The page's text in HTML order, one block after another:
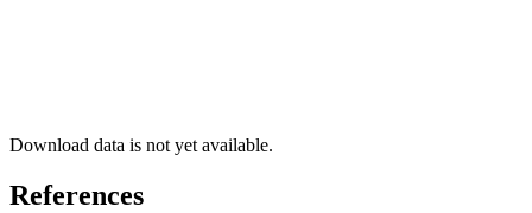
Download data is not yet available.
References